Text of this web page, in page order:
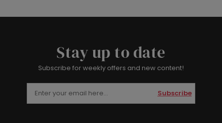
Stay up to date
Subscribe for weekly offers and new content!
Subscribe